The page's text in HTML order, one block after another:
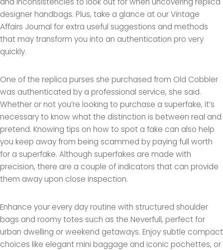
designer handbags. Plus, take a glance at our Vintage
Affairs Journal for extra useful suggestions and methods
that may transform you into an authentication pro very
quickly.
One of the replica purses she purchased from Old Cobbler
was authenticated by a professional service, she said.
Whether or not you’re looking to purchase a superfake, it’s
necessary to know what the distinction is between real and
pretend. Knowing tips on how to spot a fake can also help
you keep away from being scammed by paying full worth
for a superfake. Although superfakes are made with
precision, there are a couple of indicators that can provide
them away upon close inspection.
Enhance your every day routine with structured shoulder
bags and roomy totes such as the Neverfull, perfect for
urban dwelling or weekend getaways. Enjoy subtle compact
choices like elegant mini baggage and iconic pochettes, or